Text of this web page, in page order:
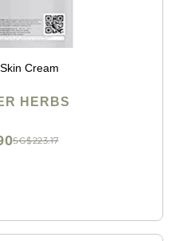
Cream
HERBS
SG$223.17